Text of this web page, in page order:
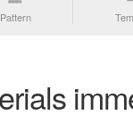
Pattern